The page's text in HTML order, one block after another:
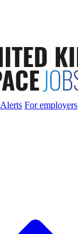
Alerts For employers